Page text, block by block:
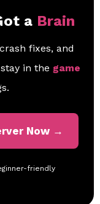
a Brain
fixes, and
in the game
Now →
friendly